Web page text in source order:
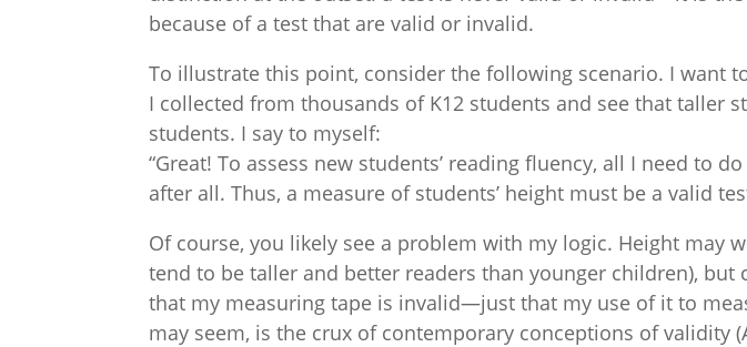
because of a test that are valid or invalid.
To illustrate this point, consider the following scenario. I want
I collected from thousands of K12 students and see that taller
students. I say to myself:
“Great! To assess new students’ reading fluency, all I need to
after all. Thus, a measure of students’ height must be a valid
Of course, you likely see a problem with my logic. Height may
tend to be taller and better readers than younger children),
that my measuring tape is invalid—just that my use of it to
may seem, is the crux of contemporary conceptions of validity